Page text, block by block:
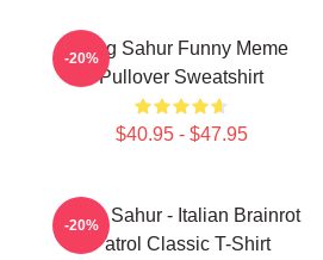
Tung Sahur Funny Meme
Pullover Sweatshirt
$40.95 - $47.95
-20%
Tung Sahur - Italian Brainrot
Patrol Classic T-Shirt
-20%